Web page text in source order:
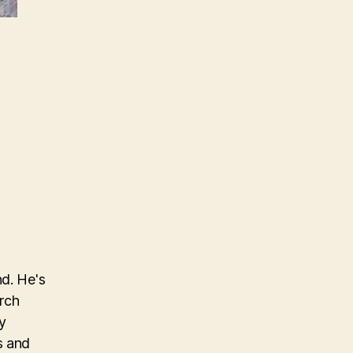
He's
and